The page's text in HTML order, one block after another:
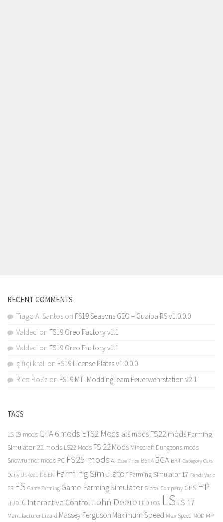
RECENT COMMENTS
Tiago A. Santos on FS19 Seasons GEO – Guaiba RS v1.0.0.0
Valdeci on FS19 Oreo Factory v1.1
Valdeci on FS19 Oreo Factory v1.1
çiftçi kralı on FS19 License Plates v1.0.0.0
Rico BoZz on FS19 MTLModdingTeam Feuerwehrstation v2.1
TAGS
LS 19 mods GTA 6 mods ETS2 Mods ats mods FS22 mods Farming
Simulator 22 mods LS22 Mods FS 22 Mods Minecraft Dungeons mods
Snowrunner mods PC FS25 mods AI Base Price BETA BGA BKT Category Cars
Daily Upkeep DE EN Farming Simulator Farming Simulator 17 Fendt Vario
FR FS Game Farming Game Farming Simulator Global Company GPS HP
HUD IC Interactive Control John Deere LED LOG LS LS 17
Manufacturer Lizard Massey Ferguson Maximum Speed Max Speed MOD MP